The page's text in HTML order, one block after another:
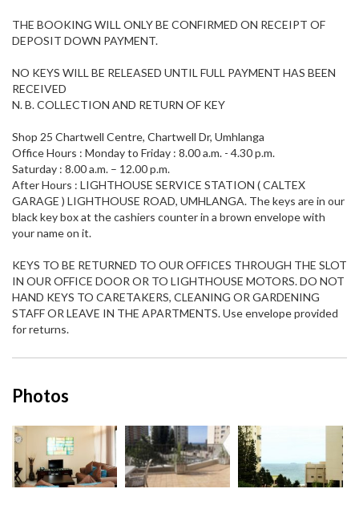
THE BOOKING WILL ONLY BE CONFIRMED ON RECEIPT OF
DEPOSIT DOWN PAYMENT.
NO KEYS WILL BE RELEASED UNTIL FULL PAYMENT HAS BEEN
RECEIVED
N. B. COLLECTION AND RETURN OF KEY
Shop 25 Chartwell Centre, Chartwell Dr, Umhlanga
Office Hours : Monday to Friday : 8.00 a.m. - 4.30 p.m.
Saturday : 8.00 a.m. – 12.00 p.m.
After Hours : LIGHTHOUSE SERVICE STATION ( CALTEX
GARAGE ) LIGHTHOUSE ROAD, UMHLANGA. The keys are in our
black key box at the cashiers counter in a brown envelope with
your name on it.
KEYS TO BE RETURNED TO OUR OFFICES THROUGH THE SLOT
IN OUR OFFICE DOOR OR TO LIGHTHOUSE MOTORS. DO NOT
HAND KEYS TO CARETAKERS, CLEANING OR GARDENING
STAFF OR LEAVE IN THE APARTMENTS. Use envelope provided
for returns.
Photos